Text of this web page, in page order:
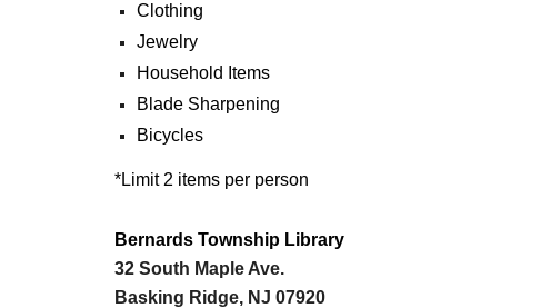
Clothing
Jewelry
Household Items
Blade Sharpening
Bicycles
*Limit 2 items per person
Bernards Township Library
32 South Maple Ave.
Basking Ridge, NJ 07920